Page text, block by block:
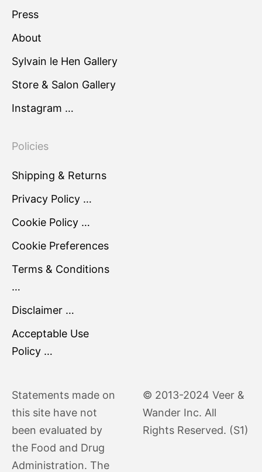
Press
About
Sylvain le Hen Gallery
Store & Salon Gallery
Instagram …
Policies
Shipping & Returns
Privacy Policy …
Cookie Policy …
Cookie Preferences
Terms & Conditions
…
Disclaimer …
Acceptable Use
Policy …
Statements made on
this site have not
been evaluated by
the Food and Drug
Administration. The
© 2013-2024 Veer &
Wander Inc. All
Rights Reserved. (S1)